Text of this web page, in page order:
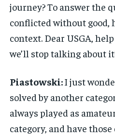
journey? To answer the
conflicted without good,
context. Dear USGA,
we’ll stop talking about
Piastowski:I just
solved by another
always played as
category, and have